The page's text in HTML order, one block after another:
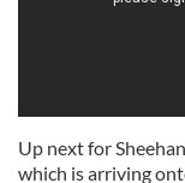
Up next for
which is arriving